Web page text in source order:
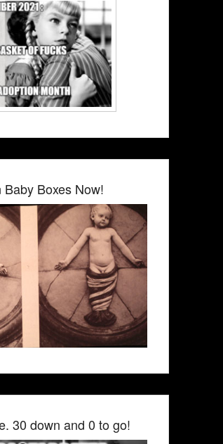
Boxes Now!
30 down and 0 to go!